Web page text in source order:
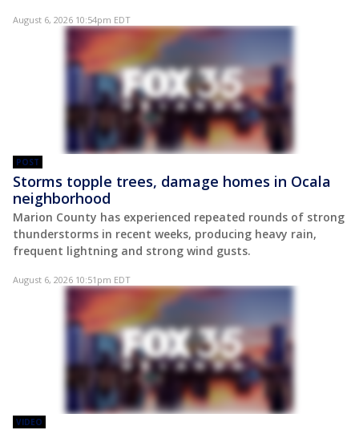
August 6, 2026 10:54pm EDT
POST
Storms topple trees, damage homes in Ocala
neighborhood
Marion County has experienced repeated rounds of strong
thunderstorms in recent weeks, producing heavy rain,
frequent lightning and strong wind gusts.
August 6, 2026 10:51pm EDT
VIDEO